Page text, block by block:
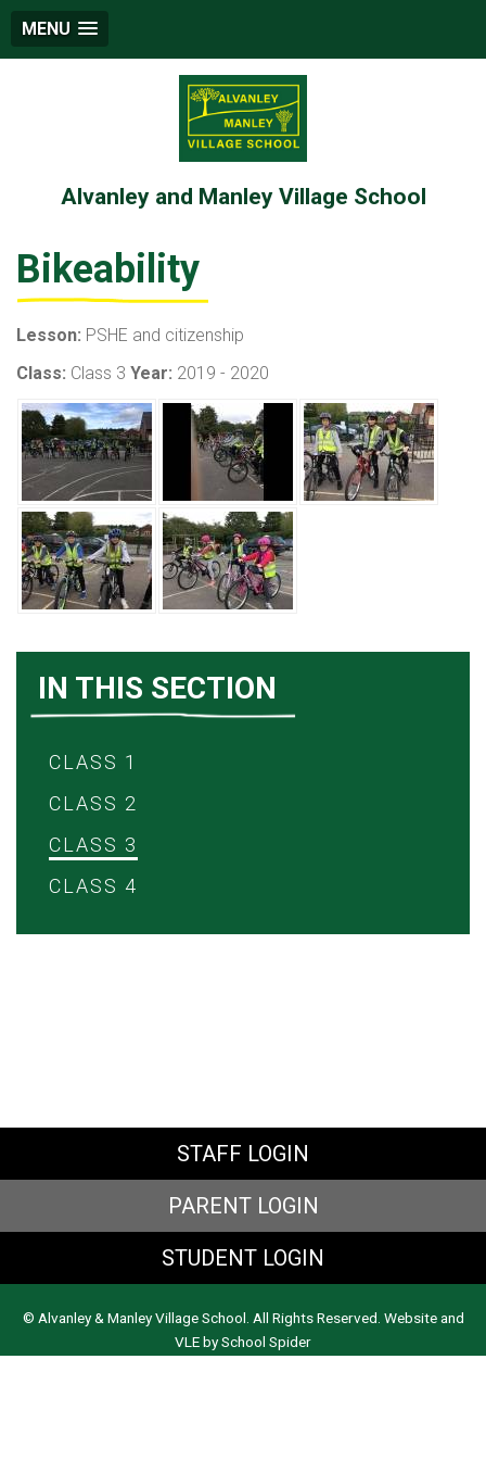
MENU
Alvanley and Manley Village School
Bikeability
Lesson: PSHE and citizenship
Class: Class 3 Year: 2019 - 2020
IN THIS SECTION
CLASS 1
CLASS 2
CLASS 3
CLASS 4
STAFF LOGIN
PARENT LOGIN
STUDENT LOGIN
© Alvanley & Manley Village School. All Rights Reserved. Website and
VLE bySchool Spider